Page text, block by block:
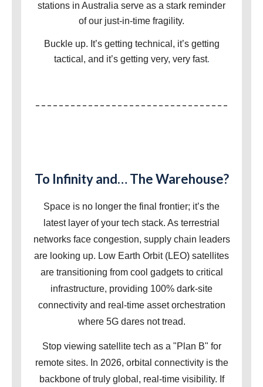
stations in Australia serve as a stark reminder
of our just-in-time fragility.
Buckle up. It’s getting technical, it’s getting
tactical, and it’s getting very, very fast.
To Infinity and… The Warehouse?
Space is no longer the final frontier; it’s the
latest layer of your tech stack. As terrestrial
networks face congestion, supply chain leaders
are looking up. Low Earth Orbit (LEO) satellites
are transitioning from cool gadgets to critical
infrastructure, providing 100% dark-site
connectivity and real-time asset orchestration
where 5G dares not tread.
Stop viewing satellite tech as a "Plan B" for
remote sites. In 2026, orbital connectivity is the
backbone of truly global, real-time visibility. If